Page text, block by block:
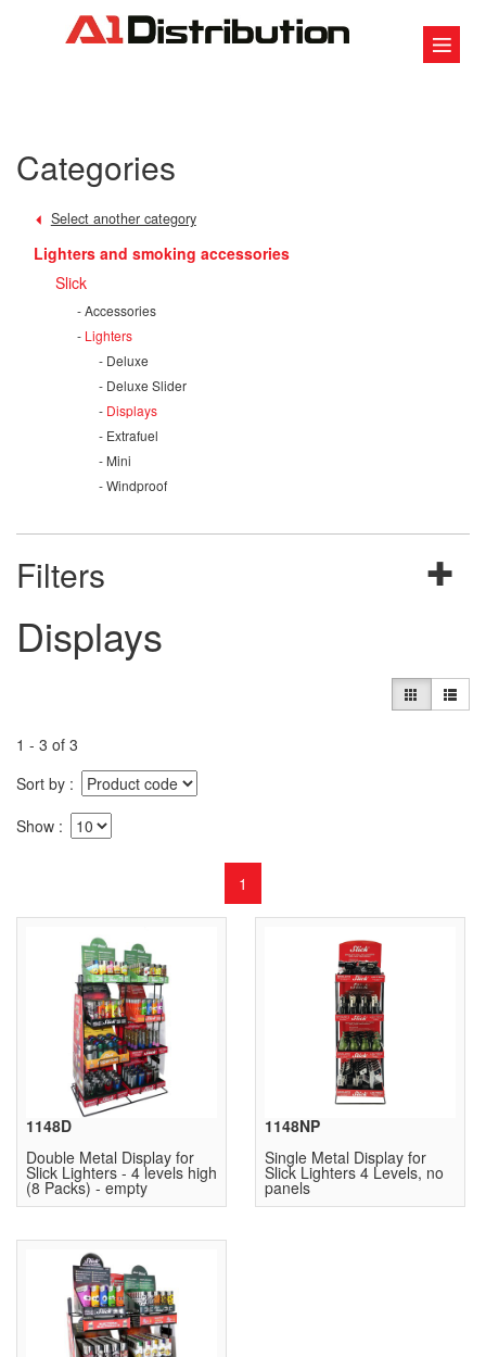
Categories
Select another category
Lighters and smoking accessories
Slick
Accessories
Lighters
Deluxe
Deluxe Slider
Displays
Extrafuel
Mini
Windproof
Filters
Displays
1 - 3 of 3
Sort by
Show
1
1148D
Double Metal Display for
Slick Lighters - 4 levels high
(8 Packs) - empty
1148NP
Single Metal Display for
Slick Lighters 4 Levels, no
panels